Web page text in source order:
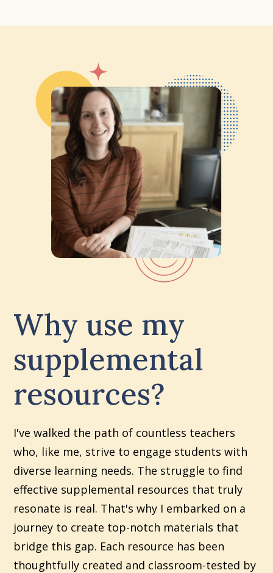
Why use my
supplemental
resources?
I've walked the path of countless teachers
who, like me, strive to engage students with
diverse learning needs. The struggle to find
effective supplemental resources that truly
resonate is real. That's why I embarked on a
journey to create top-notch materials that
bridge this gap. Each resource has been
thoughtfully created and classroom-tested by